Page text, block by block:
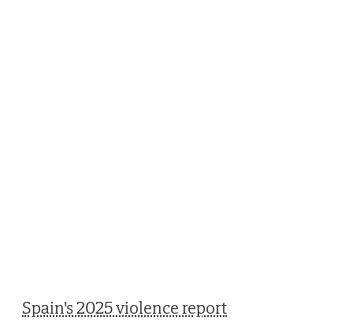
Spain's 2025 violence report